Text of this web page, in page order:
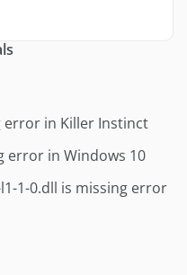
error in Killer Instinct
error in Windows 10
1-0.dll is missing error